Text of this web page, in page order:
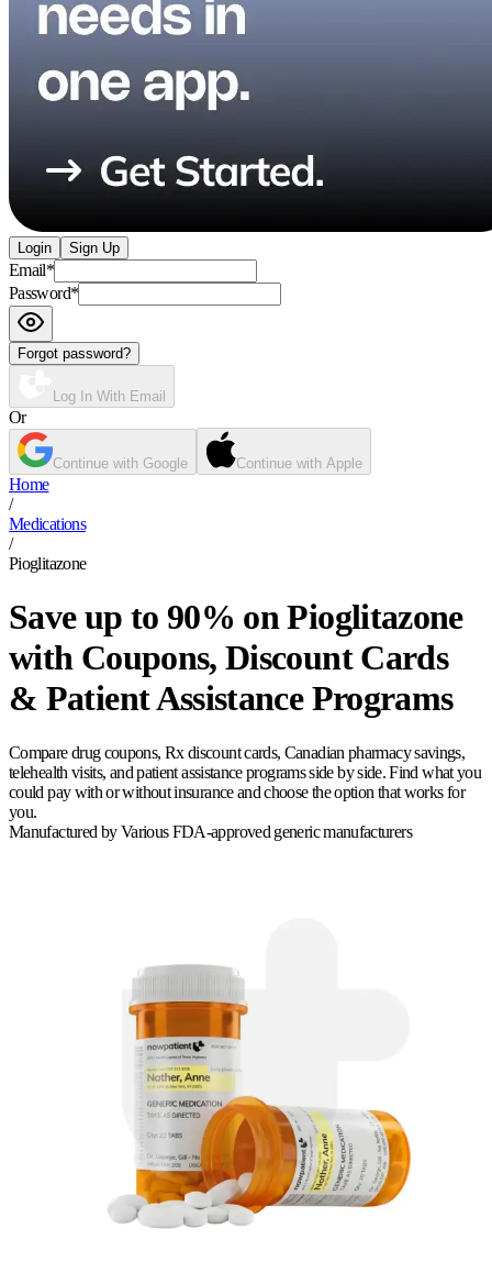
Login Sign Up
Email*
Password*
Forgot password?
Log In With Email
Or
Continue with Google Continue with Apple
Home
/
Medications
/
Pioglitazone
Save up to 90% on Pioglitazone
with Coupons, Discount Cards
& Patient Assistance Programs
Compare drug coupons, Rx discount cards, Canadian pharmacy savings,
telehealth visits, and patient assistance programs side by side. Find what you
could pay with or without insurance and choose the option that works for
you.
Manufactured by Various FDA-approved generic manufacturers